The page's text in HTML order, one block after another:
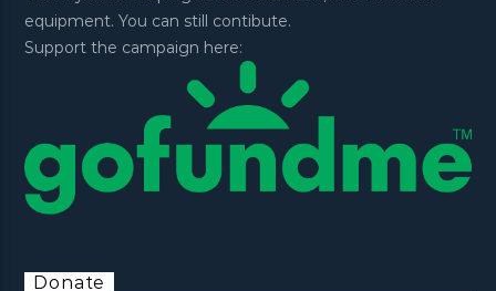
equipment. You can still contibute.
Support the campaign here:
Donate